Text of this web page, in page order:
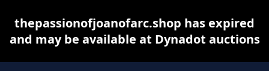
thepassionofjoanofarc.shop has expired
and may be available at Dynadot auctions